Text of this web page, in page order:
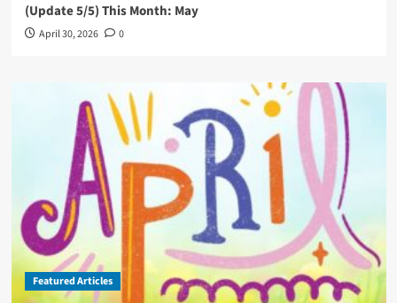
(Update 5/5) This Month: May
April 30, 2026 0
Featured Articles